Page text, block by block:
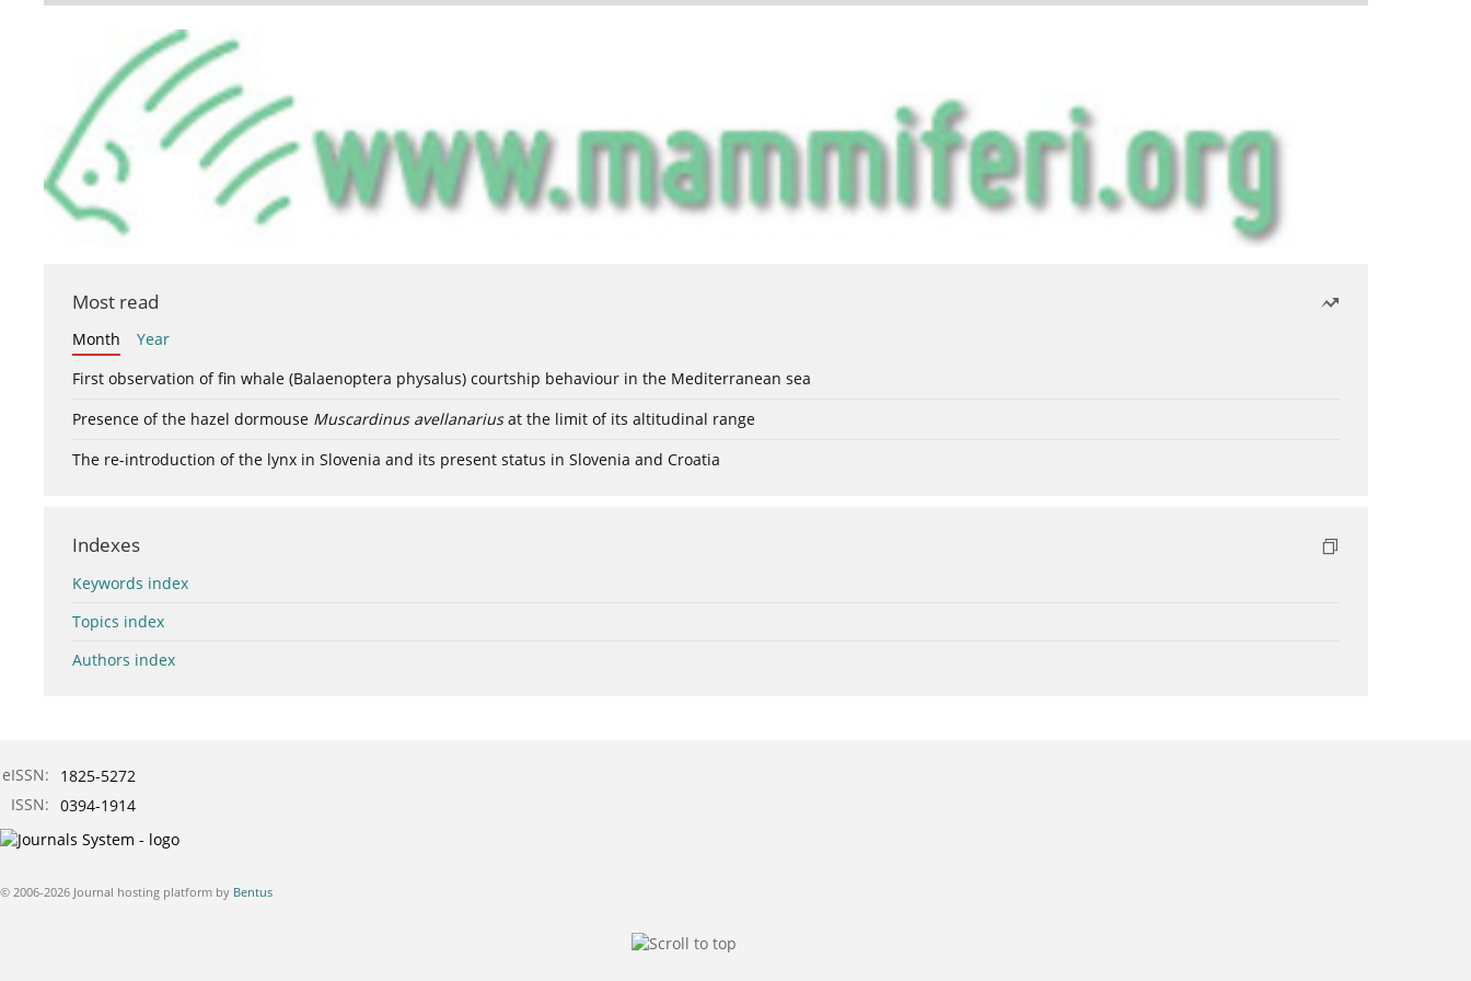
Most read
Month
Year
First observation of fin whale (Balaenoptera physalus) courtship behaviour in the Mediterranean sea
Presence of the hazel dormouse Muscardinus avellanariusat the limit of its altitudinal range
The re-introduction of the lynx in Slovenia and its present status in Slovenia and Croatia
Indexes
Keywords index
Topics index
Authors index
eISSN:
1825-5272
ISSN: 0394-1914
© 2006-2026 Journal hosting platform by Bentus